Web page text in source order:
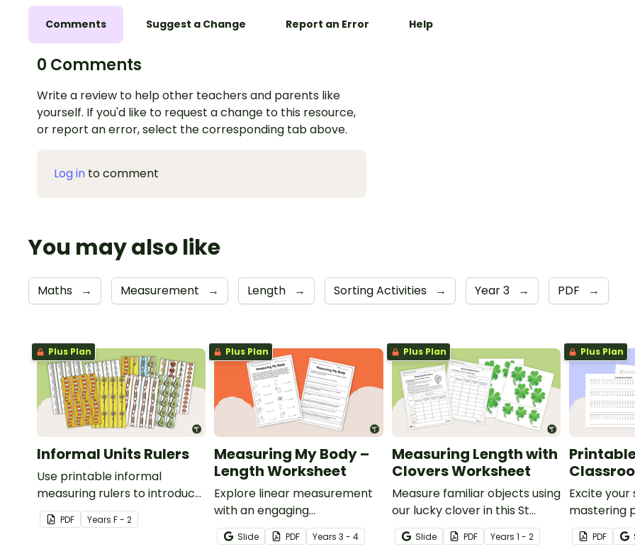
Comments Suggest a Change Report an Error Help
0 Comments
Write a review to help other teachers and parents like
yourself. If you'd like to request a change to this resource,
or report an error, select the corresponding tab above.
Log in to comment
You may also like
Maths → Measurement → Length → Sorting Activities → Year 3 → PDF →
Plus Plan
Informal Units Rulers
Use printable informal
measuring rulers to introduce
your little learners to the
world of measurement.
PDF Years F - 2
Plus Plan
Measuring My Body –
Length Worksheet
Explore linear measurement
with an engaging
collaborative activity where
students measure different
Slide PDF Years3 - 4
Plus Plan
Measuring Length with
Clovers Worksheet
Measure familiar objects using
our lucky clover in this St
Patrick’s Day maths activity!
Slide PDF Years 1 - 2
Plus Plan
Excite
mastering
printable
PDF